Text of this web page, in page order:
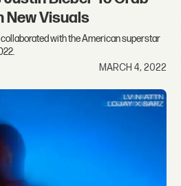
New Visuals
with the American superstar
MARCH 4, 2022